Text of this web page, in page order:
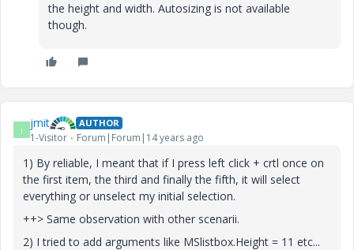
the height and width. Autosizing is not available
though.
J jmit AUTHOR
1-Visitor Forum|Forum|14 years ago
1) By reliable, I meant that if I press left click + crtl once on
the first item, the third and finally the fifth, it will select
everything or unselect my initial selection.
++> Same observation with other scenarii.
2) I tried to add arguments like MSlistbox.Height = 11 etc...